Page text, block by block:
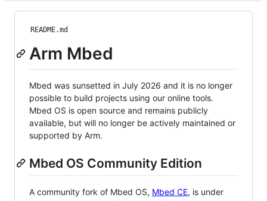
README.md
Arm Mbed
Mbed was sunsetted in July 2026 and it is no longer
possible to build projects using our online tools.
Mbed OS is open source and remains publicly
available, but will no longer be actively maintained or
supported by Arm.
Mbed OS Community Edition
A community fork of Mbed OS, Mbed CE, is under